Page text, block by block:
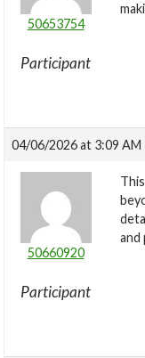
50653754
Participant
04/06/2026 at 3:09 AM
50660920
Participant
and